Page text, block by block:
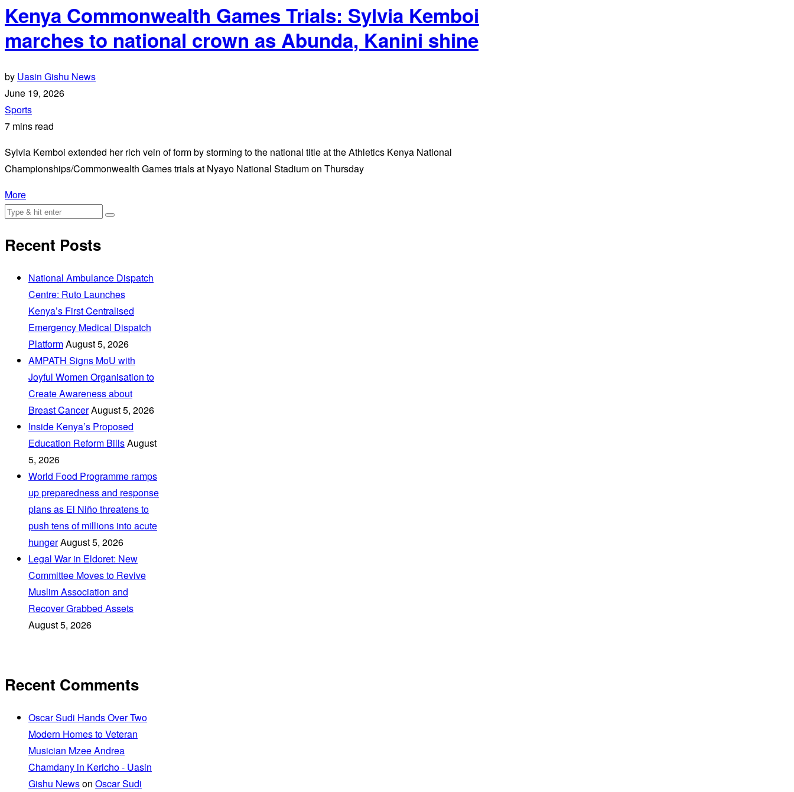
Kenya Commonwealth Games Trials: Sylvia Kemboi
marches to national crown as Abunda, Kanini shine
by Uasin Gishu News
June 19, 2026
Sports
7 mins read
Sylvia Kemboi extended her rich vein of form by storming to the national title at the Athletics Kenya National
Championships/Commonwealth Games trials at Nyayo National Stadium on Thursday
More
Recent Posts
National Ambulance Dispatch
Centre: Ruto Launches
Kenya’s First Centralised
Emergency Medical Dispatch
PlatformAugust 5, 2026
AMPATH Signs MoU with
Joyful Women Organisation to
Create Awareness about
Breast CancerAugust 5, 2026
Inside Kenya’s Proposed
Education Reform BillsAugust
5, 2026
World Food Programme ramps
up preparedness and response
plans as El Niño threatens to
push tens of millions into acute
hungerAugust 5, 2026
Legal War in Eldoret: New
Committee Moves to Revive
Muslim Association and
Recover Grabbed Assets
August 5, 2026
Recent Comments
Oscar Sudi Hands Over Two
Modern Homes to Veteran
Musician Mzee Andrea
Chamdany in Kericho - Uasin
Gishu Newson Oscar Sudi